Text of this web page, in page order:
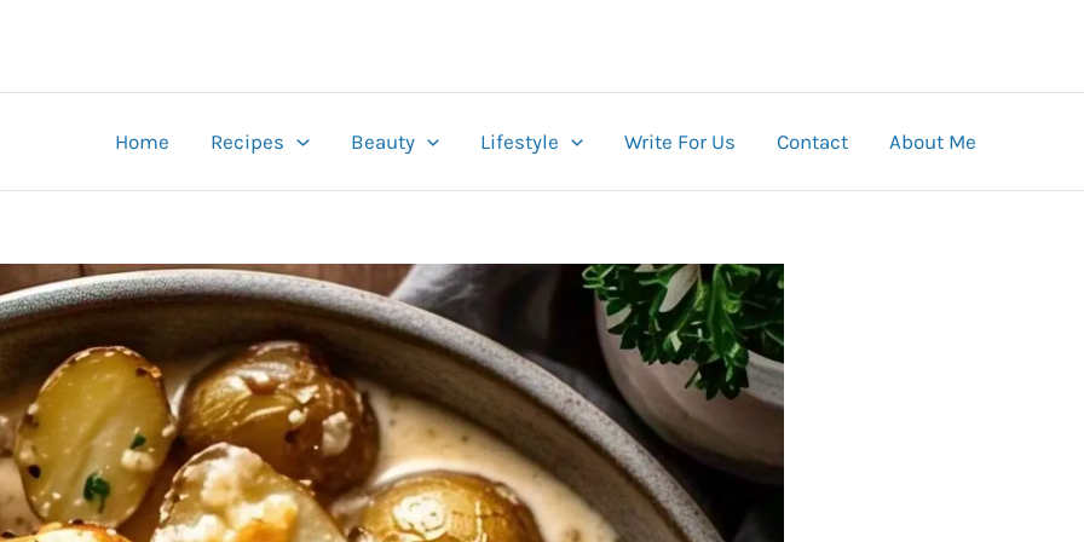
Home Recipes Beauty Lifestyle Write For Us Contact About Me